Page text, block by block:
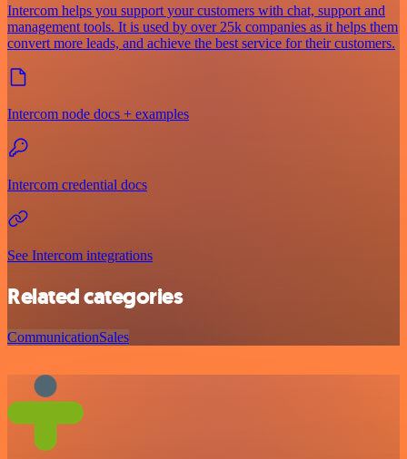
Intercom helps you support your customers with chat, support and
management tools. It is used by over 25k companies as it helps them
convert more leads, and achieve the best service for their customers.
Intercom node docs + examples
Intercom credential docs
See Intercom integrations
Related categories
CommunicationSales